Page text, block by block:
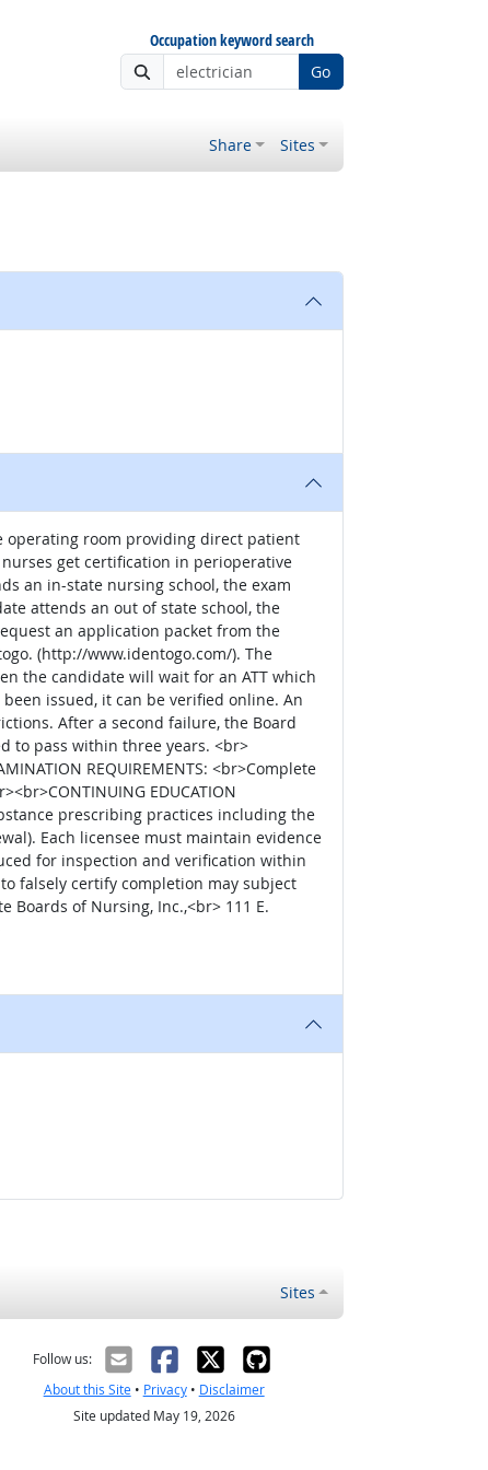
Occupation keyword search
Go
Share Sites
operating room providing direct patient
get certification in perioperative
an in-state nursing school, the exam
attends an out of state school, the
an application packet from the
(http://www.identogo.com/). The
the candidate will wait for an ATT which
issued, it can be verified online. An
After a second failure, the Board
to pass within three years. <br>
REQUIREMENTS: <br>Complete
EDUCATION
prescribing practices including the
Each licensee must maintain evidence
for inspection and verification within
falsely certify completion may subject
Boards of Nursing, Inc.,<br> 111 E.
Sites
Follow us:
About this Site• Privacy• Disclaimer
Site updated May 19, 2026